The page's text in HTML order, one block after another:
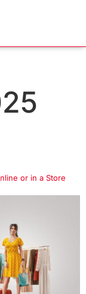
or in a Store